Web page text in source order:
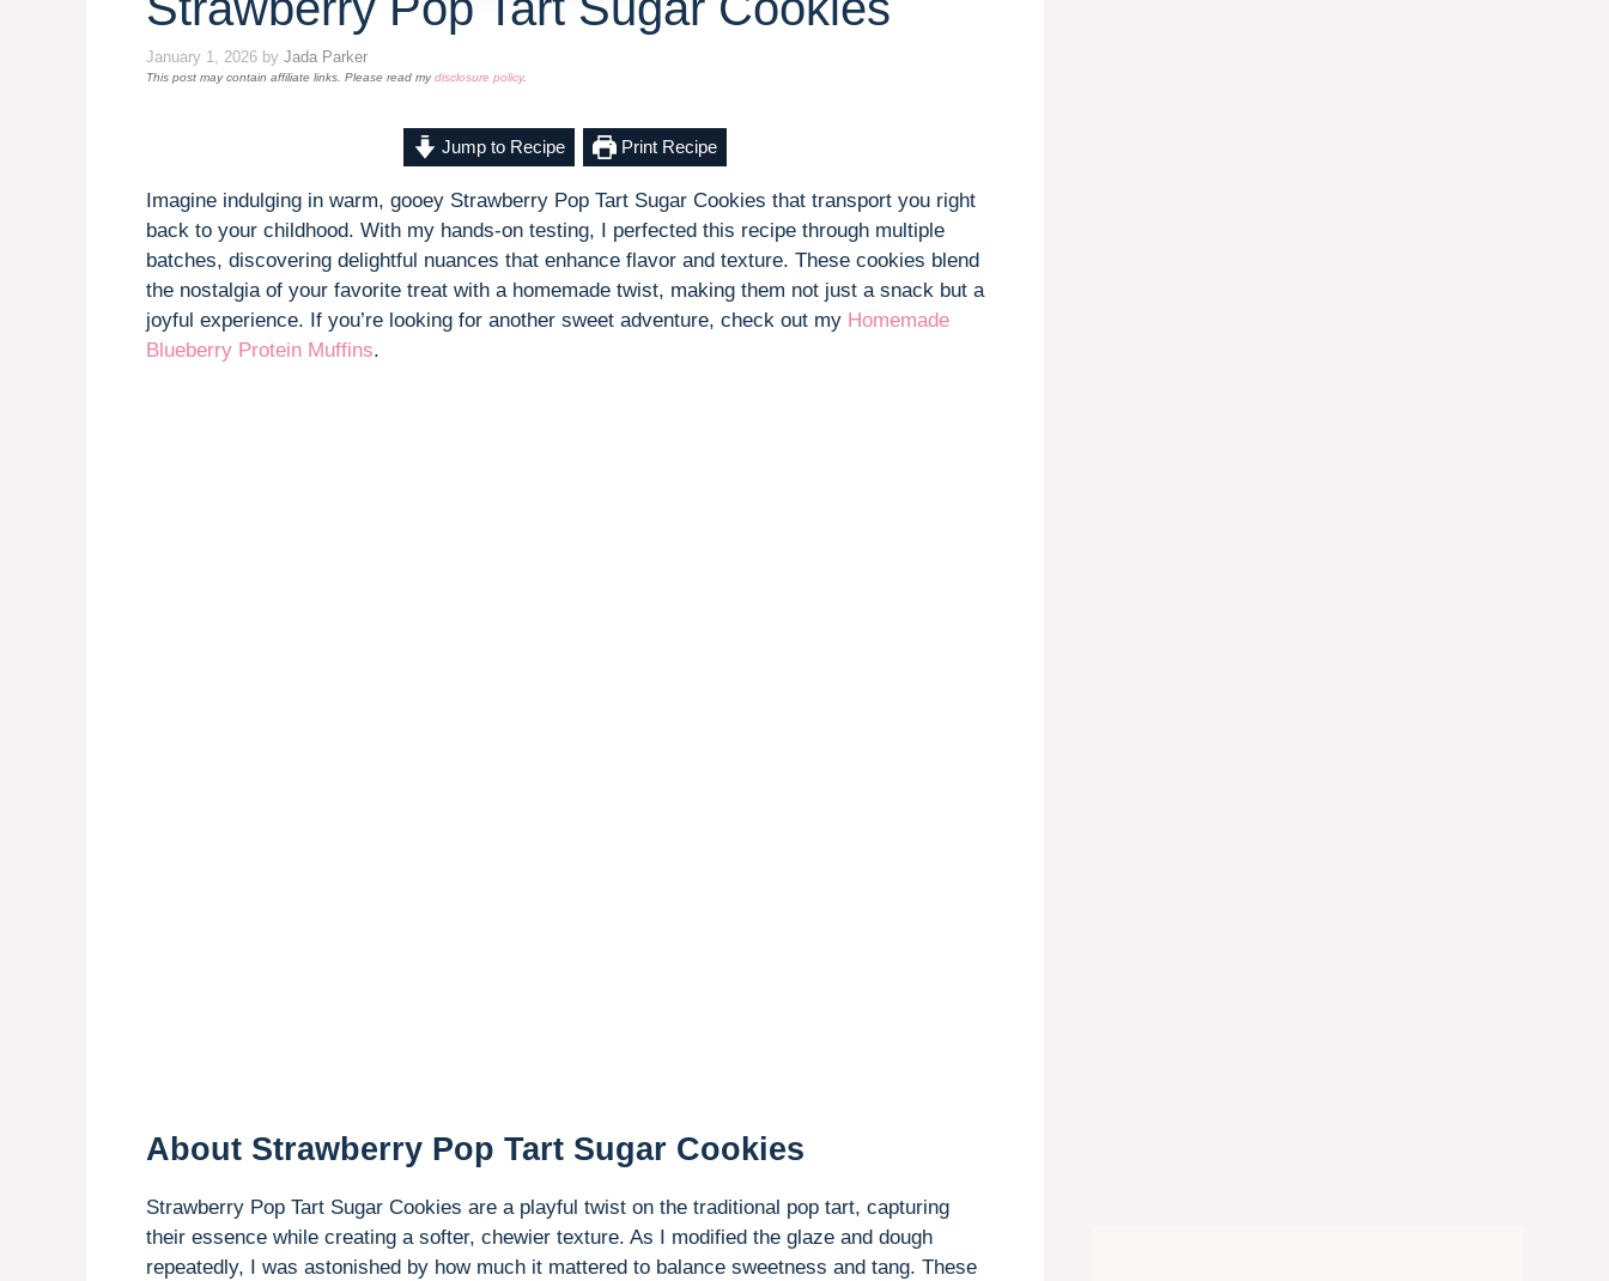
January 1, 2026 by Jada Parker
This post may contain affiliate links. Please read mydisclosure policy.
Jump to Recipe Print Recipe
Imagine indulging in warm, gooey Strawberry Pop Tart Sugar Cookies that transport you right
back to your childhood. With my hands-on testing, I perfected this recipe through multiple
batches, discovering delightful nuances that enhance flavor and texture. These cookies blend
the nostalgia of your favorite treat with a homemade twist, making them not just a snack but a
joyful experience. If you’re looking for another sweet adventure, check out my Homemade
Blueberry Protein Muffins.
About Strawberry Pop Tart Sugar Cookies
Strawberry Pop Tart Sugar Cookies are a playful twist on the traditional pop tart, capturing
their essence while creating a softer, chewier texture. As I modified the glaze and dough
repeatedly, I was astonished by how much it mattered to balance sweetness and tang. These